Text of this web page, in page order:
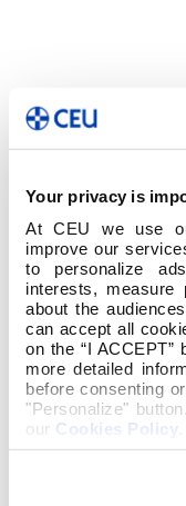
Your privacy is
At CEU we use
improve our
to personalize
interests, measure
about the
can accept all
on the “I
more detailed
before consenting
"Personalize"
our Cookies Policy